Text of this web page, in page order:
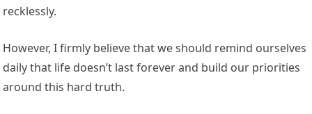
recklessly.
However, I firmly believe that we should remind ourselves
daily that life doesn’t last forever and build our priorities
around this hard truth.